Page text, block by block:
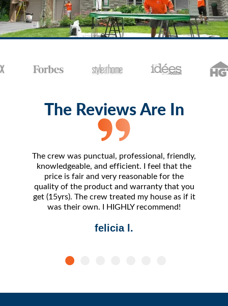
The Reviews Are In
The crew was punctual, professional, friendly,
knowledgeable, and efficient. I feel that the
price is fair and very reasonable for the
quality of the product and warranty that you
get (15yrs). The crew treated my house as if it
was their own. I HIGHLY recommend!
felicia l.